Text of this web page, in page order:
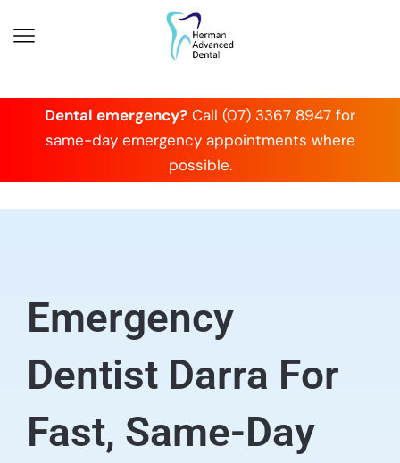
Dental emergency? Call (07) 3367 8947 for
same-day emergency appointments where
possible.
Emergency
Dentist Darra For
Fast, Same-Day